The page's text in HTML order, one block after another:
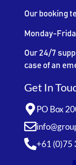
Our booking
Monday-
Our 24/7
case of an
Get In
PO Box
+61 (0)75